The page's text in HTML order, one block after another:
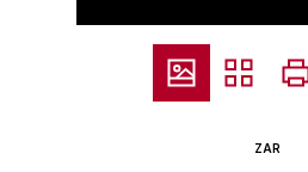
ZAR